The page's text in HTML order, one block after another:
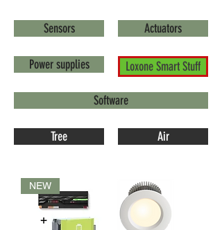
Sensors
Power supplies
Actuators
Loxone Smart Stuff
Software
Tree Air
NEW